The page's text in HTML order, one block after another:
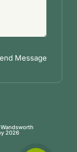
Message
2026